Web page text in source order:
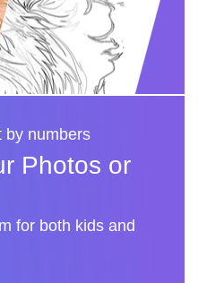
by numbers
Photos or
for both kids and